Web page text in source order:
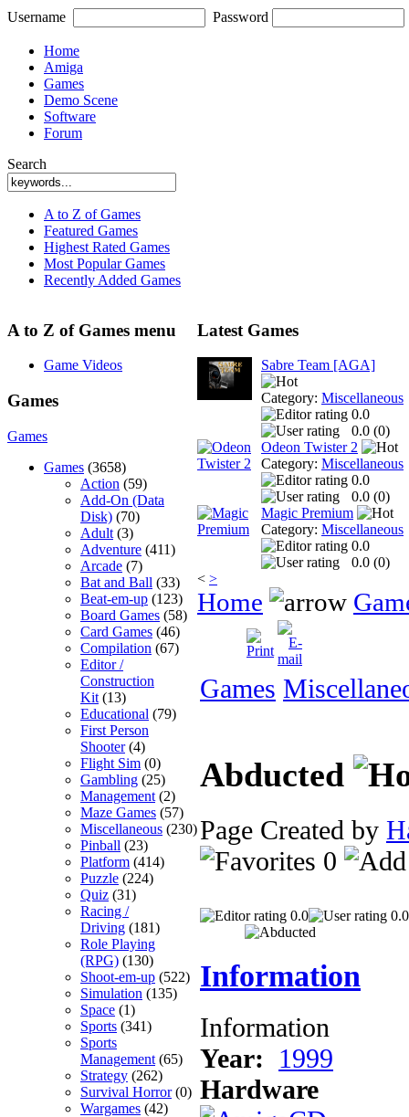
Username Password
Home
Amiga
Games
Demo Scene
Software
Forum
Search
A to Z of Games
Featured Games
Highest Rated Games
Most Popular Games
Recently Added Games
A to Z of Games menu
Game Videos
Games
Games
Games (3658)
Action (59)
Add-On (Data
Disk) (70)
Adult (3)
Adventure (411)
Arcade (7)
Bat and Ball (33)
Beat-em-up (123)
Board Games (58)
Card Games (46)
Compilation (67)
Editor /
Construction
Kit (13)
Educational (79)
First Person
Shooter(4)
Flight Sim (0)
Gambling (25)
Management (2)
Maze Games (57)
Miscellaneous (230)
Pinball (23)
Platform (414)
Puzzle (224)
Quiz (31)
Racing /
Driving (181)
Role Playing
(RPG) (130)
Shoot-em-up (522)
Simulation (135)
Space (1)
Sports (341)
Sports
Management (65)
Strategy (262)
Survival Horror(0)
Wargames (42)
Latest Games
Sabre Team [AGA]
Category: Miscellaneous
0.0
0.0 (0)
Odeon Twister 2
Category: Miscellaneous
0.0
0.0 (0)
Magic Premium
Category: Miscellaneous
0.0
0.0 (0)
< >
Home
Games
Abducted
Page Created by
0
0.0
Information
Information
Year:
1999
Hardware